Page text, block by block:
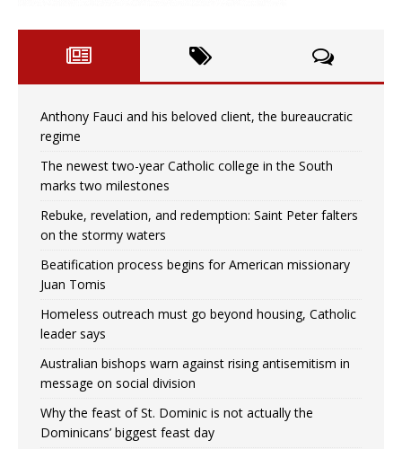
Anthony Fauci and his beloved client, the bureaucratic
regime
The newest two-year Catholic college in the South
marks two milestones
Rebuke, revelation, and redemption: Saint Peter falters
on the stormy waters
Beatification process begins for American missionary
Juan Tomis
Homeless outreach must go beyond housing, Catholic
leader says
Australian bishops warn against rising antisemitism in
message on social division
Why the feast of St. Dominic is not actually the
Dominicans’ biggest feast day